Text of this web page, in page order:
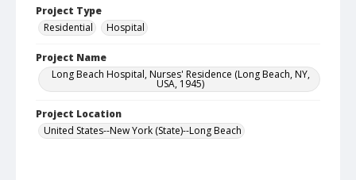
Project Type
Residential
Hospital
Project Name
Long Beach Hospital, Nurses' Residence (Long Beach, NY,
USA, 1945)
Project Location
United States--New York (State)--Long Beach